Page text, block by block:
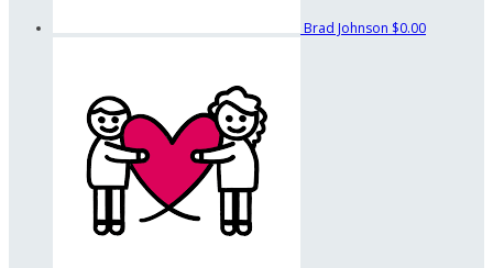
Brad Johnson $0.00